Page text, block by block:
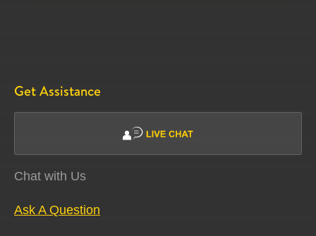
Get Assistance
Chat with Us
Ask A Question